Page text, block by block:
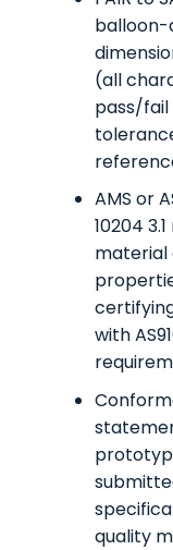
balloon-
(all
pass/fail
AMS or
10204
material
with
quality